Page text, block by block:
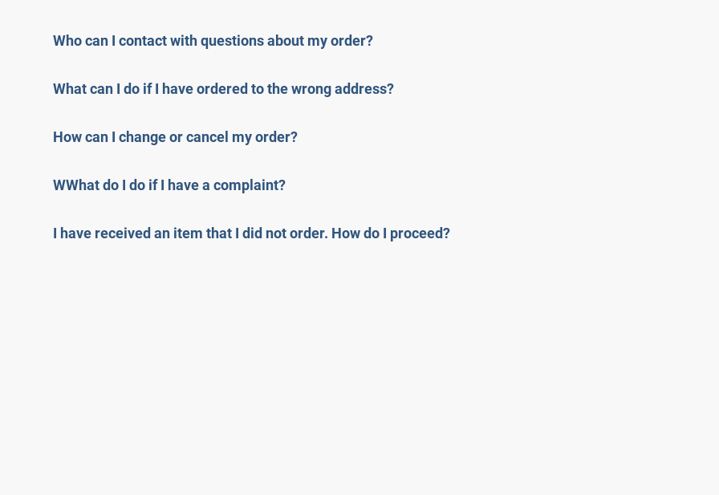
Who can I contact with questions about my order?
What can I do if I have ordered to the wrong address?
How can I change or cancel my order?
WWhat do I do if I have a complaint?
I have received an item that I did not order. How do I proceed?